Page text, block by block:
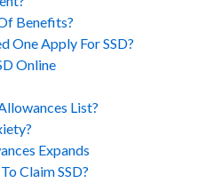
Benefits?
One Apply For SSD?
Online
List?
Expands
Claim SSD?